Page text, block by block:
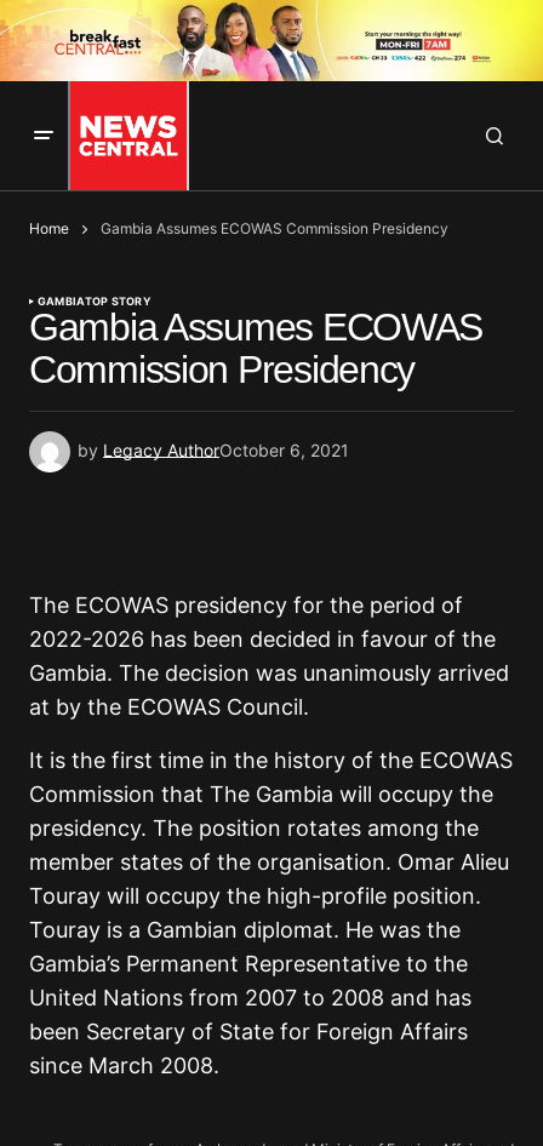
Home Gambia Assumes ECOWAS Commission Presidency
GAMBIATOP STORY
Gambia Assumes ECOWAS
Commission Presidency
by Legacy AuthorOctober 6, 2021
The ECOWAS presidency for the period of
2022-2026 has been decided in favour of the
Gambia. The decision was unanimously arrived
at by the ECOWAS Council.
It is the first time in the history of the ECOWAS
Commission that The Gambia will occupy the
presidency. The position rotates among the
member states of the organisation. Omar Alieu
Touray will occupy the high-profile position.
Touray is a Gambian diplomat. He was the
Gambia’s Permanent Representative to the
United Nations from 2007 to 2008 and has
been Secretary of State for Foreign Affairs
since March 2008.